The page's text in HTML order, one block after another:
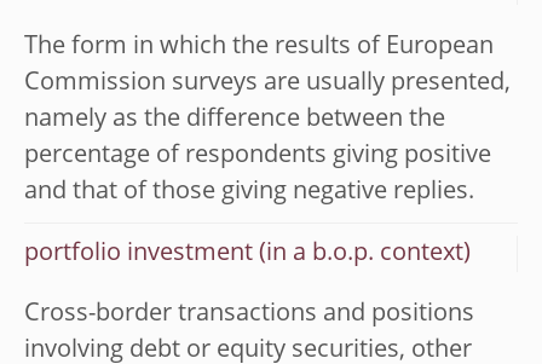
The form in which the results of European
Commission surveys are usually presented,
namely as the difference between the
percentage of respondents giving positive
and that of those giving negative replies.
portfolio investment (in a b.o.p. context)
Cross-border transactions and positions
involving debt or equity securities, other